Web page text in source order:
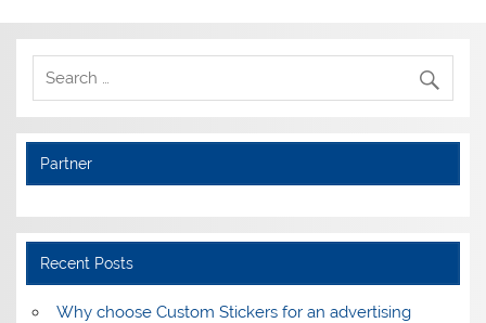
Partner
Recent Posts
Why choose Custom Stickers for an advertising